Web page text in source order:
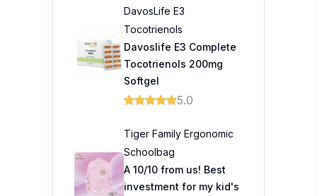
DavosLife E3
Tocotrienols
Davoslife E3 Complete
Tocotrienols 200mg
Softgel
5.0
Tiger Family Ergonomic
Schoolbag
A 10/10 from us! Best
investment for my kid's